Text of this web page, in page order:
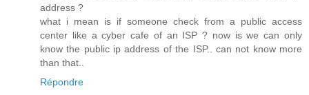
address ?
what i mean is if someone check from a public access
center like a cyber cafe of an ISP ? now is we can only
know the public ip address of the ISP.. can not know more
than that..
Répondre